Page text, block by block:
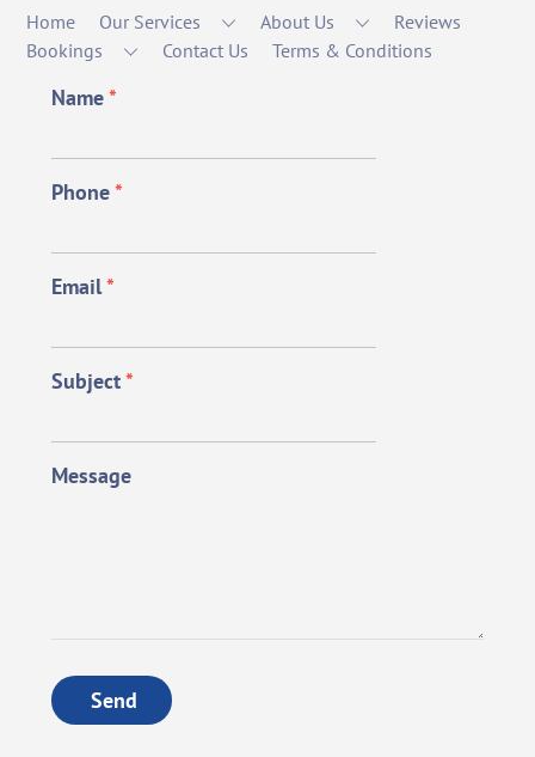
Home Our Services About Us
Reviews
Bookings
Contact Us Terms & Conditions
Name*
Phone*
Email*
Subject*
Message
Send